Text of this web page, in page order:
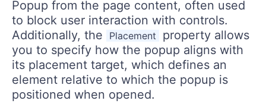
Popup from the page content, often used
to block user interaction with controls.
Additionally, the
Placement
property allows
you to specify how the popup aligns with
its placement target, which defines an
element relative to which the popup is
positioned when opened.